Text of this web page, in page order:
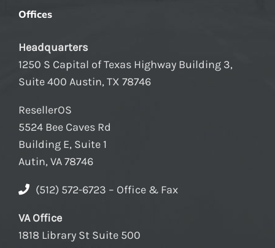
Offices
Headquarters
1250 S Capital of Texas Highway Building 3,
Suite 400 Austin, TX 78746
ResellerOS
5524 Bee Caves Rd
Building E, Suite 1
Autin, VA 78746
(512) 572-6723 – Office & Fax
VA Office
1818 Library St Suite 500